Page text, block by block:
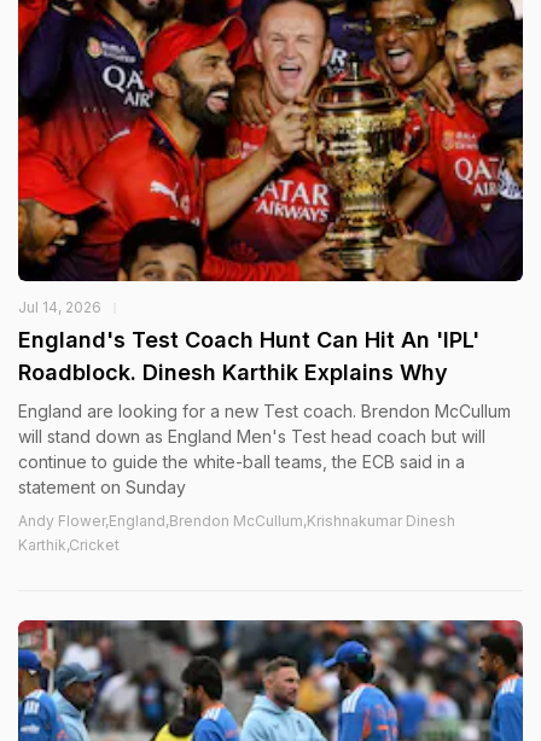
Jul 14, 2026
England's Test Coach Hunt Can Hit An 'IPL'
Roadblock. Dinesh Karthik Explains Why
England are looking for a new Test coach. Brendon McCullum
will stand down as England Men's Test head coach but will
continue to guide the white-ball teams, the ECB said in a
statement on Sunday
Andy Flower,England,Brendon McCullum,Krishnakumar Dinesh
Karthik,Cricket